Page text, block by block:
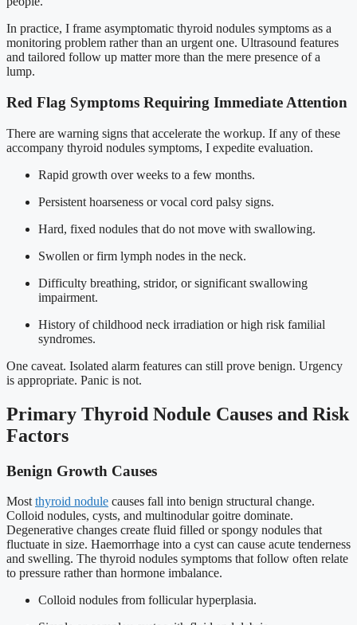
In practice, I frame asymptomatic thyroid nodules symptoms as a
monitoring problem rather than an urgent one. Ultrasound features
and tailored follow up matter more than the mere presence of a
lump.
Red Flag Symptoms Requiring Immediate Attention
There are warning signs that accelerate the workup. If any of these
accompany thyroid nodules symptoms, I expedite evaluation.
Rapid growth over weeks to a few months.
Persistent hoarseness or vocal cord palsy signs.
Hard, fixed nodules that do not move with swallowing.
Swollen or firm lymph nodes in the neck.
Difficulty breathing, stridor, or significant swallowing
impairment.
History of childhood neck irradiation or high risk familial
syndromes.
One caveat. Isolated alarm features can still prove benign. Urgency
is appropriate. Panic is not.
Primary Thyroid Nodule Causes and Risk
Factors
Benign Growth Causes
Mostthyroid nodule causes fall into benign structural change.
Colloid nodules, cysts, and multinodular goitre dominate.
Degenerative changes create fluid filled or spongy nodules that
fluctuate in size. Haemorrhage into a cyst can cause acute tenderness
and swelling. The thyroid nodules symptoms that follow often relate
to pressure rather than hormone imbalance.
Colloid nodules from follicular hyperplasia.